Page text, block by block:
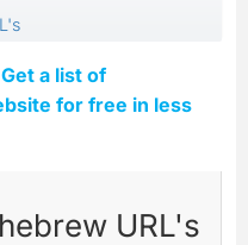
Get a list of
for free in less
URL's